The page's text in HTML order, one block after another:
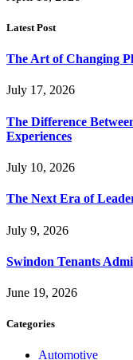
Latest Post
The Art of Changing
July 17, 2026
The Difference
Experiences
July 10, 2026
The Next Era of
July 9, 2026
Swindon Tenants
June 19, 2026
Categories
Automotive